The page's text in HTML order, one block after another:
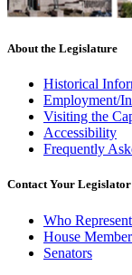
About the Legislature
Historical
Employment/
Visiting the
Accessibility
Frequently
Contact Your Legislator
Who
House
Senators